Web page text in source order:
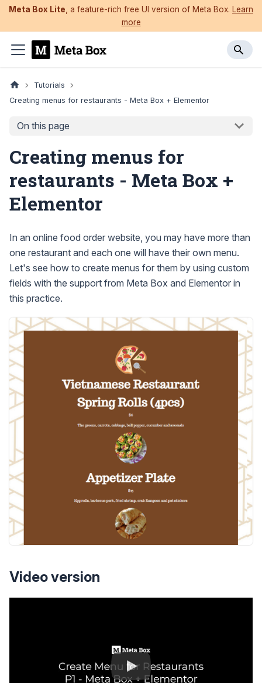
Meta Box Lite , a feature-rich free UI version of Meta Box. Learn
more
Tutorials
Creating menus for restaurants - Meta Box + Elementor
On this page
Creating menus for
restaurants - Meta Box +
Elementor
In an online food order website, you may have more than
one restaurant and each one will have their own menu.
Let's see how to create menus for them by using custom
fields with the support from Meta Box and Elementor in
this practice.
Video version